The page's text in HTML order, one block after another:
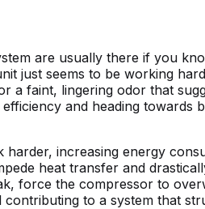
are usually there if you
just seems to be working
a faint, lingering odor that
and heading towards
increasing energy
heat transfer and
force the compressor to
to a system that